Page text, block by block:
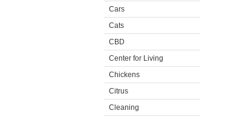
Cars
Cats
CBD
Center for Living
Chickens
Citrus
Cleaning